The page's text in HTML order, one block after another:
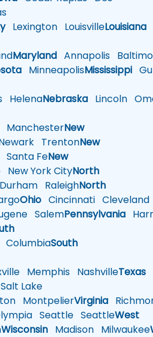
Lexington LouisvilleLouisiana
Maryland Annapolis
MinneapolisMississippi
HelenaNebraska Lincoln
ManchesterNew
TrentonNew
Santa FeNew
New York CityNorth
RaleighNorth
Ohio Cincinnati Cleveland
SalemPennsylvania
ColumbiaSouth
Memphis NashvilleTexas
Salt Lake
MontpelierVirginia
Seattle SeattleWest
Wisconsin Madison Milwaukee